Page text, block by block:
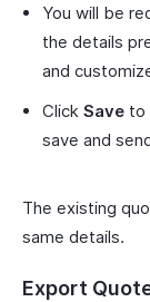
You will be
the details
and
Click Save to
save and
The existing
same details.
Export